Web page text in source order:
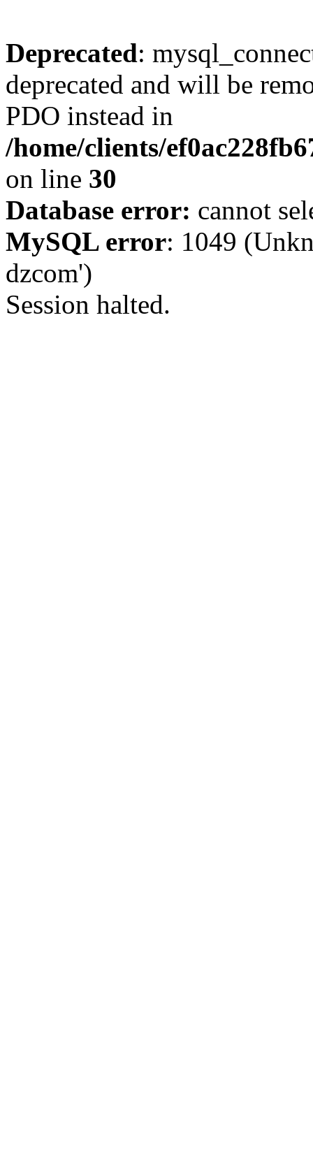
Deprecated:
deprecated and will be
PDO instead in
/home/clients/
on line 30
Database error: cannot
MySQL error: 1049
dzcom')
Session halted.